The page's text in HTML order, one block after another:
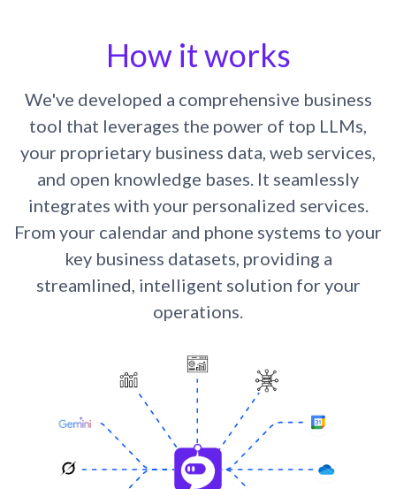
How it works
We've developed a comprehensive business
tool that leverages the power of top LLMs,
your proprietary business data, web services,
and open knowledge bases. It seamlessly
integrates with your personalized services.
From your calendar and phone systems to your
key business datasets, providing a
streamlined, intelligent solution for your
operations.